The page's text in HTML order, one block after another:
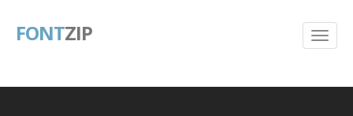
FONTZIP